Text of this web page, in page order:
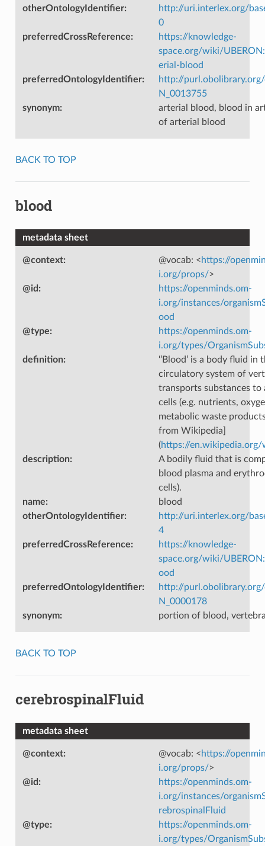
otherOntologyIdentifier:
http://uri.interlex.org/
0
preferredCrossReference:
https://knowledge-
space.org/wiki/
erial-blood
preferredOntologyIdentifier:
http://
N_0013755
synonym:
arterial blood, blood in
of arterial blood
BACK TO TOP
blood
metadata sheet
@context: @vocab: <https://
i.org/props/>
@id :
https://openminds.om-
i.org/instances/
ood
@type:
https://openminds.om-
i.org/types/
definition:
‘’Blood’ is a body fluid in
circulatory system of
transports substances to
cells (e.g. nutrients,
metabolic waste
from Wikipedia]
(https://
description:
A bodily fluid that is
blood plasma and
cells).
name:
blood
otherOntologyIdentifier:
http://uri.interlex.org/
4
preferredCrossReference:
https://knowledge-
space.org/wiki/
ood
preferredOntologyIdentifier:
http://
N_0000178
synonym: portion of blood,
BACK TO TOP
cerebrospinalFluid
metadata sheet
@context: @vocab: <https://
i.org/props/>
@id :
https://openminds.om-
i.org/instances/
rebrospinalFluid
@type:
https://openminds.om-
i.org/types/